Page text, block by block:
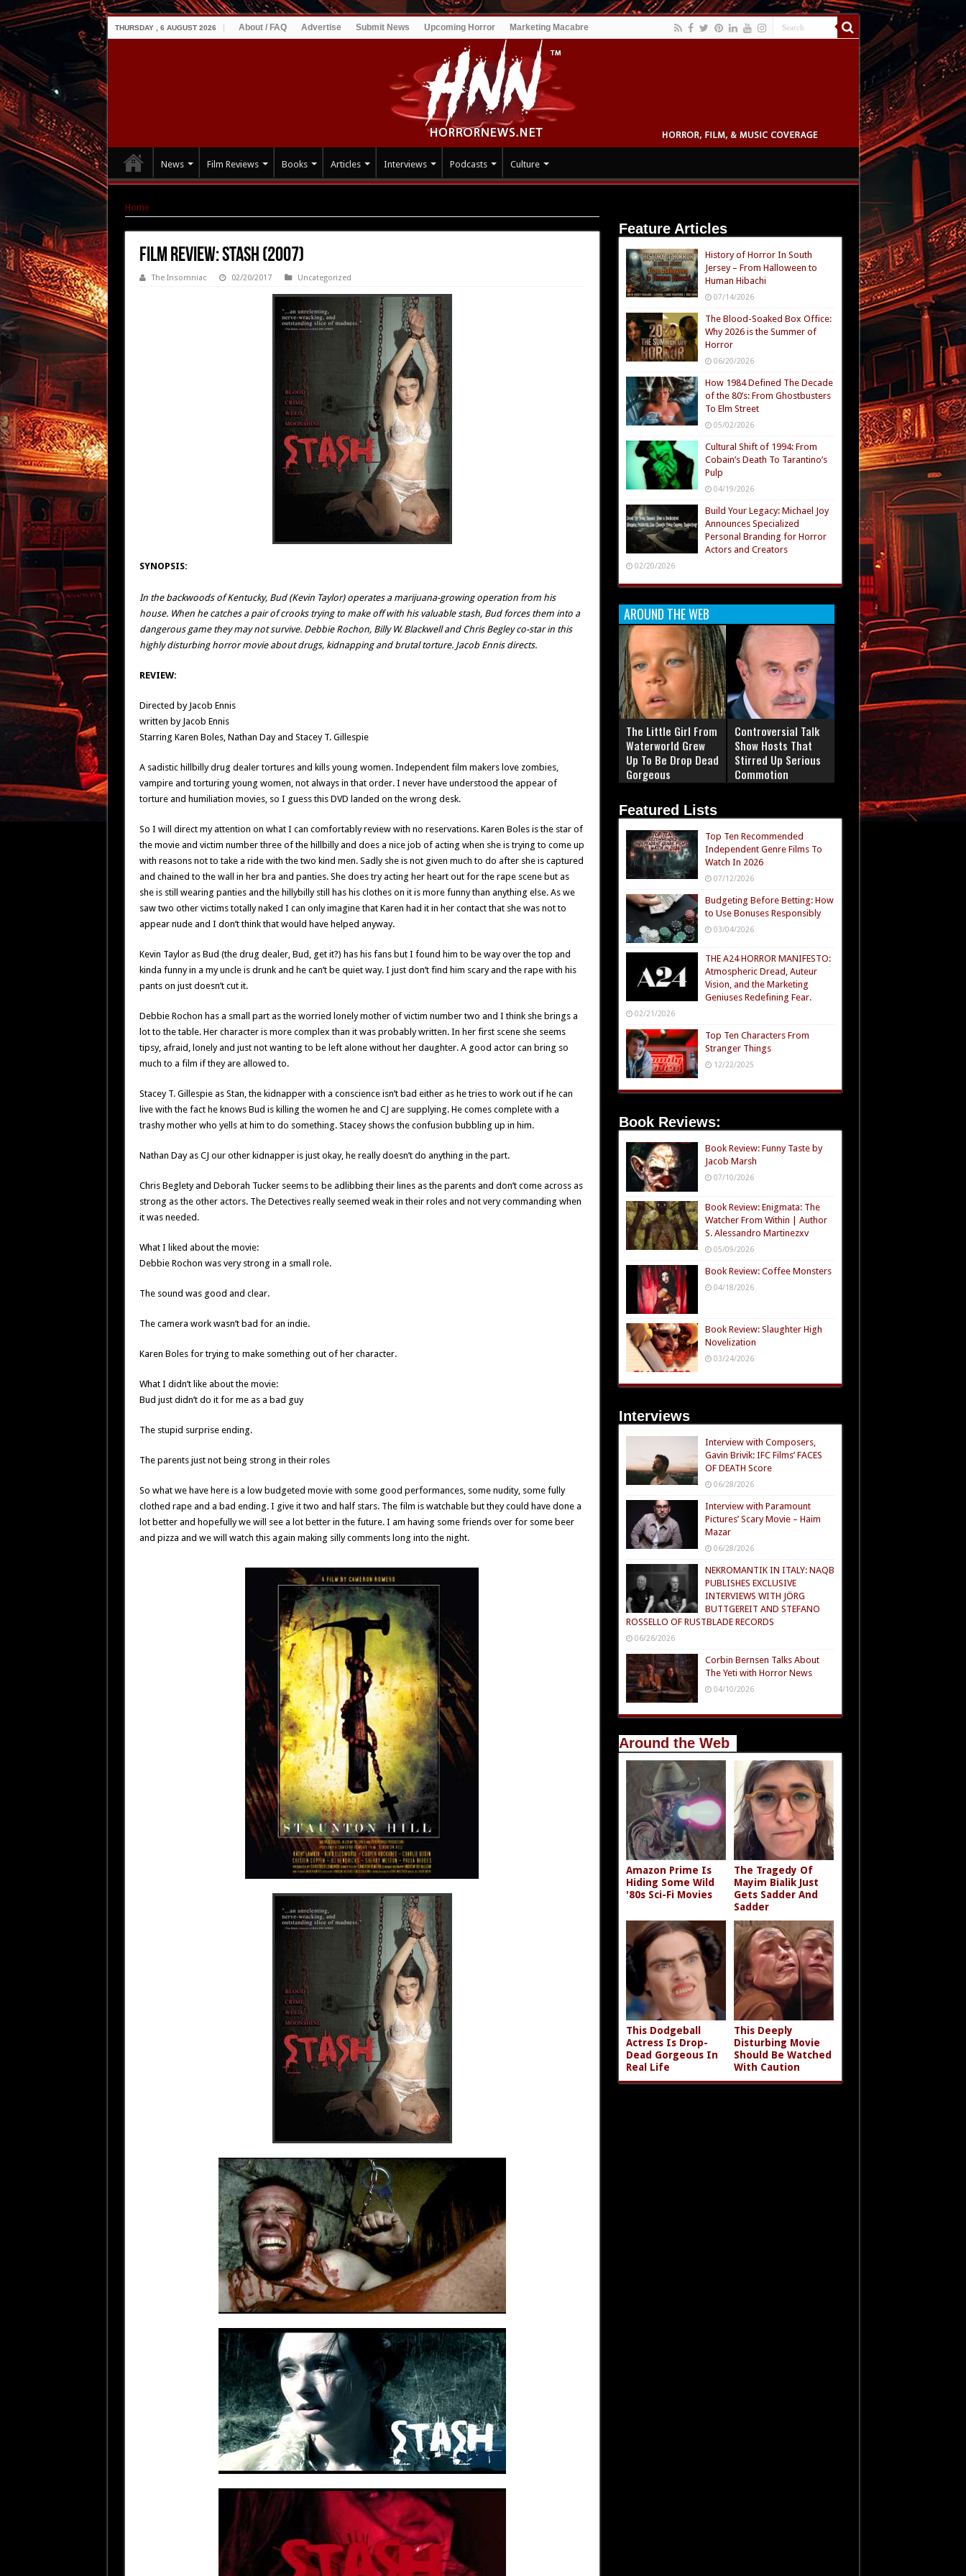
THURSDAY , 6 AUGUST 2026 About / FAQ Advertise Submit News Upcoming Horror Marketing Macabre
News Film Reviews Books Articles Interviews Podcasts Culture
Home
Film Review: Stash (2007)
The Insomniac 02/20/2017 Uncategorized
SYNOPSIS:
In the backwoods of Kentucky, Bud (Kevin Taylor) operates a marijuana-growing operation from his
house. When he catches a pair of crooks trying to make off with his valuable stash, Bud forces them into a
dangerous game they may not survive. Debbie Rochon, Billy W. Blackwell and Chris Begley co-star in this
highly disturbing horror movie about drugs, kidnapping and brutal torture. Jacob Ennis directs.
REVIEW:
Directed by Jacob Ennis
written by Jacob Ennis
Starring Karen Boles, Nathan Day and Stacey T. Gillespie
A sadistic hillbilly drug dealer tortures and kills young women. Independent film makers love zombies,
vampire and torturing young women, not always in that order. I never have understood the appear of
torture and humiliation movies, so I guess this DVD landed on the wrong desk.
So I will direct my attention on what I can comfortably review with no reservations. Karen Boles is the star of
the movie and victim number three of the hillbilly and does a nice job of acting when she is trying to come up
with reasons not to take a ride with the two kind men. Sadly she is not given much to do after she is captured
and chained to the wall in her bra and panties. She does try acting her heart out for the rape scene but as
she is still wearing panties and the hillybilly still has his clothes on it is more funny than anything else. As we
saw two other victims totally naked I can only imagine that Karen had it in her contact that she was not to
appear nude and I don’t think that would have helped anyway.
Kevin Taylor as Bud (the drug dealer, Bud, get it?) has his fans but I found him to be way over the top and
kinda funny in a my uncle is drunk and he can’t be quiet way. I just don’t find him scary and the rape with his
pants on just doesn’t cut it.
Debbie Rochon has a small part as the worried lonely mother of victim number two and I think she brings a
lot to the table. Her character is more complex than it was probably written. In her first scene she seems
tipsy, afraid, lonely and just not wanting to be left alone without her daughter. A good actor can bring so
much to a film if they are allowed to.
Stacey T. Gillespie as Stan, the kidnapper with a conscience isn’t bad either as he tries to work out if he can
live with the fact he knows Bud is killing the women he and CJ are supplying. He comes complete with a
trashy mother who yells at him to do something. Stacey shows the confusion bubbling up in him.
Nathan Day as CJ our other kidnapper is just okay, he really doesn’t do anything in the part.
Chris Beglety and Deborah Tucker seems to be adlibbing their lines as the parents and don’t come across as
strong as the other actors. The Detectives really seemed weak in their roles and not very commanding when
it was needed.
What I liked about the movie:
Debbie Rochon was very strong in a small role.
The sound was good and clear.
The camera work wasn’t bad for an indie.
Karen Boles for trying to make something out of her character.
What I didn’t like about the movie:
Bud just didn’t do it for me as a bad guy
The stupid surprise ending.
The parents just not being strong in their roles
So what we have here is a low budgeted movie with some good performances, some nudity, some fully
clothed rape and a bad ending. I give it two and half stars. The film is watchable but they could have done a
lot better and hopefully we will see a lot better in the future. I am having some friends over for some beer
and pizza and we will watch this again making silly comments long into the night.
Feature Articles
History of Horror In South
Jersey – From Halloween to
Human Hibachi
07/14/2026
The Blood-Soaked Box Office:
Why 2026 is the Summer of
Horror
06/20/2026
How 1984 Defined The Decade
of the 80’s: From Ghostbusters
To Elm Street
05/02/2026
Cultural Shift of 1994: From
Cobain’s Death To Tarantino’s
Pulp
04/19/2026
Build Your Legacy: Michael Joy
Announces Specialized
Personal Branding for Horror
Actors and Creators
02/20/2026
AROUND THE WEB
The Little Girl From
Waterworld Grew
Up To Be Drop Dead
Gorgeous
Controversial Talk
Show Hosts That
Stirred Up Serious
Commotion
Featured Lists
Top Ten Recommended
Independent Genre Films To
Watch In 2026
07/12/2026
Budgeting Before Betting: How
to Use Bonuses Responsibly
03/04/2026
THE A24 HORROR MANIFESTO:
Atmospheric Dread, Auteur
Vision, and the Marketing
Geniuses Redefining Fear.
02/21/2026
Top Ten Characters From
Stranger Things
12/22/2025
Book Reviews:
Book Review: Funny Taste by
Jacob Marsh
07/10/2026
Book Review: Enigmata: The
Watcher From Within | Author
S. Alessandro Martinezxv
05/09/2026
Book Review: Coffee Monsters
04/18/2026
Book Review: Slaughter High
Novelization
03/24/2026
Interviews
Interview with Composers,
Gavin Brivik: IFC Films’ FACES
OF DEATH Score
06/28/2026
Interview with Paramount
Pictures’ Scary Movie – Haim
Mazar
06/28/2026
NEKROMANTIK IN ITALY: NAQB
PUBLISHES EXCLUSIVE
INTERVIEWS WITH JÖRG
BUTTGEREIT AND STEFANO
ROSSELLO OF RUSTBLADE RECORDS
06/26/2026
Corbin Bernsen Talks About
The Yeti with Horror News
04/10/2026
Around the Web
Amazon Prime Is
Hiding Some Wild
'80s Sci-Fi Movies
The Tragedy Of
Mayim Bialik Just
Gets Sadder And
Sadder
This Dodgeball
Actress Is Drop-
Dead Gorgeous In
Real Life
This Deeply
Disturbing Movie
Should Be Watched
With Caution